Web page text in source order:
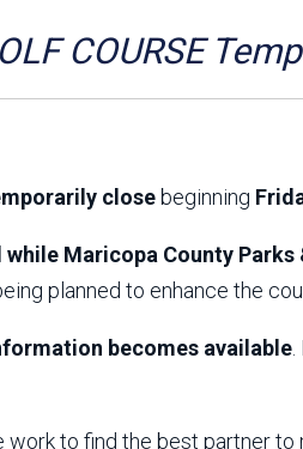
County Chapter
Park Master Plans
2009 Strategic System
Master Plan
Volume 2
COURSE
close beginning
Maricopa County
planned to enhance the
becomes available
work to find the best partner